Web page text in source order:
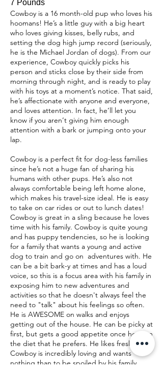
7 Pounds
Cowboy is a 16 month-old pup who loves his
hoomans! He’s a little guy with a big heart
who loves giving kisses, belly rubs, and
setting the dog high jump record (seriously,
he is the Michael Jordan of dogs). From our
experience, Cowboy quickly picks his
person and sticks close by their side from
morning through night, and is ready to play
with his toys at a moment’s notice. That said,
he’s affectionate with anyone and everyone,
and loves attention. In fact, he’ll let you
know if you aren’t giving him enough
attention with a bark or jumping onto your
lap.
Cowboy is a perfect fit for dog-less families
since he’s not a huge fan of sharing his
humans with other pups. He’s also not
always comfortable being left home alone,
which makes his travel-size ideal. He is easy
to take on car rides or out to lunch dates!
Cowboy is great in a sling because he loves
time with his family. Cowboy is quite young
and has puppy tendencies, so he is looking
for a family that wants a young and active
dog to train and go on adventures with. He
can be a bit bark-y at times and has a loud
voice, so this is a focus area with his family in
exposing him to new adventures and
activities so that he doesn't always feel the
need to "talk" about his feelings so often.
He is AWESOME on walks and enjoys
getting out of the house. He can be picky at
first, but gets a good appetite once he is on
the diet that he prefers. He likes fresh food!
Cowboy is incredibly loving and wants
nothing than to be spoiled by his family.